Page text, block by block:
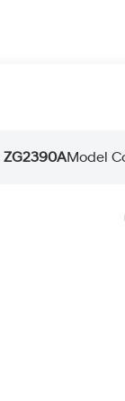
ZG2390AModel